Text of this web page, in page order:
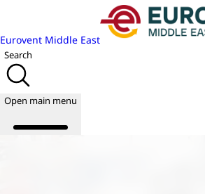
Eurovent Middle East
Search
Open main menu